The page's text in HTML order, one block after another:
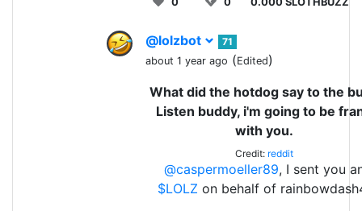
@lolzbot
71
about 1 year ago (Edited)
What did the hotdog say to the
Listen buddy, i'm going to be
with you.
Credit: reddit
@caspermoeller89, I sent you
$LOLZ on behalf of